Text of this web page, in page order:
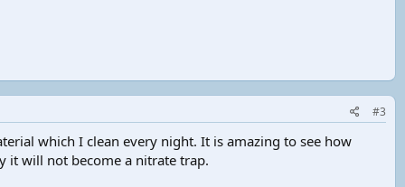
#3
which I clean every night. It is amazing to see how
it will not become a nitrate trap.